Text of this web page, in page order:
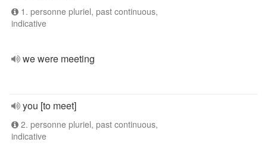
1. personne pluriel, past continuous,
indicative
we were meeting
you [to meet]
2. personne pluriel, past continuous,
indicative